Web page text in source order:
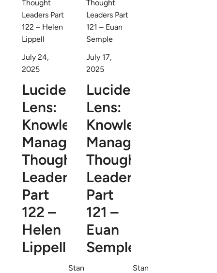
July 24,
2025
Lucidea’s
Lens:
Knowledge
Management
Thought
Leaders
Part
122 –
Helen
Lippell
Stan
July 17,
2025
Lucidea’s
Lens:
Knowledge
Management
Thought
Leaders
Part
121 –
Euan
Semple
Stan